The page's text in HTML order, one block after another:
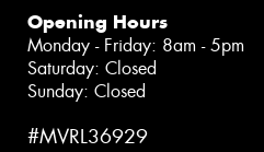
Opening Hours
Monday - Friday: 8am - 5pm
Saturday: Closed
Sunday: Closed
#MVRL36929